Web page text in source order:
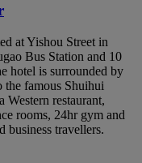
at Yishou Street in
Bus Station and 10
hotel is surrounded by
the famous Shuihui
Western restaurant,
rooms, 24hr gym and
business travellers.